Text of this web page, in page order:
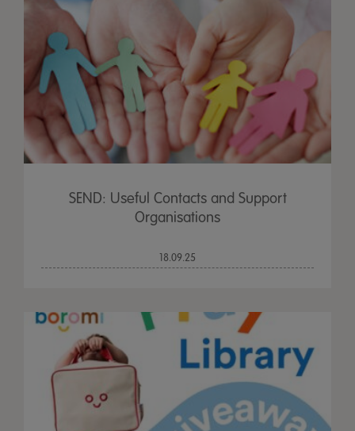
SEND: Useful Contacts and Support
Organisations
18.09.25